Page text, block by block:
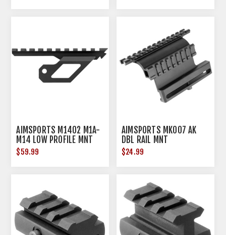
AIMSPORTS M1402 M1A-
M14 LOW PROFILE MNT
$59.99
AIMSPORTS MK007 AK
DBL RAIL MNT
$24.99